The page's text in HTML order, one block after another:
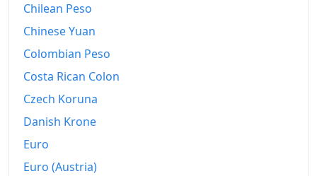
Today
Chilean Peso
Chinese Yuan
Colombian Peso
Costa Rican Colon
Czech Koruna
Danish Krone
Euro
Euro (Austria)